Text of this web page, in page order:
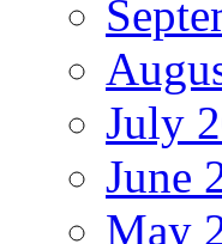
July
June
May